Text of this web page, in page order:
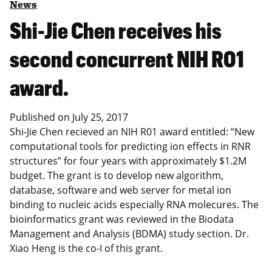
News
Shi-Jie Chen receives his
second concurrent NIH R01
award.
Published on July 25, 2017
Shi-Jie Chen recieved an NIH R01 award entitled: “New
computational tools for predicting ion effects in RNR
structures” for four years with approximately $1.2M
budget. The grant is to develop new algorithm,
database, software and web server for metal ion
binding to nucleic acids especially RNA molecures. The
bioinformatics grant was reviewed in the Biodata
Management and Analysis (BDMA) study section. Dr.
Xiao Heng is the co-I of this grant.